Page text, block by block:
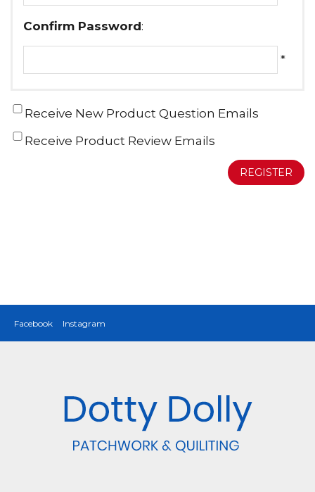
Confirm Password:
*
Receive New Product Question Emails
Receive Product Review Emails
REGISTER
Facebook Instagram